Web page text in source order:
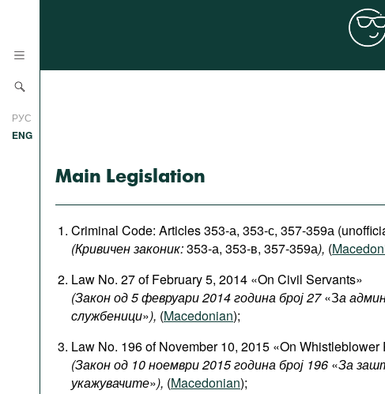
РУС
ENG
Profiles
Resources
Publications
Web Sites
International Organizations
Documents
Movies
Podcasts
Bookshelf
About
Main Legislation
Criminal Code: Articles 353-а, 353-с, 357-359а
(Кривичен законик:353-а, 353-в, 357-359а), (
Law No. 27 of February 5, 2014 «On Civil Servants»
(Закон од 5 февруари 2014 година број 27«За
службеници»), (Macedonian);
Law No. 196 of November 10, 2015 «On Whistleblower
(Закон од 10 ноември 2015 година број 196 «За
укажувачите»), (Macedonian);